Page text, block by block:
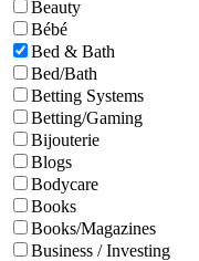
Beauty
Bébé
Bed & Bath
Bed/Bath
Betting Systems
Betting/Gaming
Bijouterie
Blogs
Bodycare
Books
Books/Magazines
Business / Investing